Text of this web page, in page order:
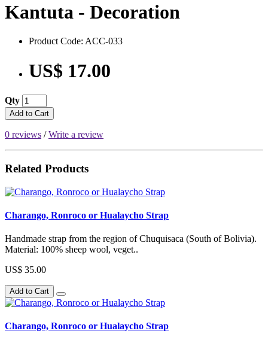
Kantuta - Decoration
Product Code: ACC-033
US$ 17.00
Qty
Add to Cart
0 reviews /Write a review
Related Products
Charango, Ronroco or Hualaycho Strap
Handmade strap from the region of Chuquisaca (South of Bolivia).
Material: 100% sheep wool, veget..
US$ 35.00
Add to Cart
Charango, Ronroco or Hualaycho Strap